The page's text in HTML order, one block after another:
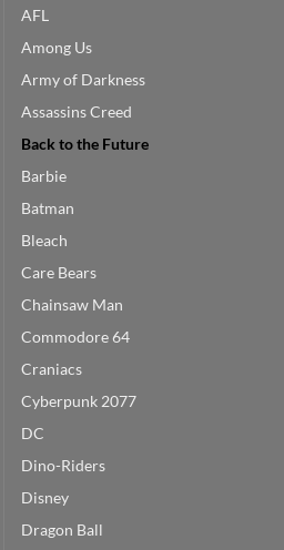
AFL
Among Us
Army of Darkness
Assassins Creed
Back to the Future
Barbie
Batman
Bleach
Care Bears
Chainsaw Man
Commodore 64
Craniacs
Cyberpunk 2077
DC
Dino-Riders
Disney
Dragon Ball